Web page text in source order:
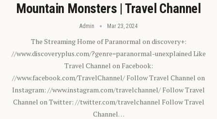
Mountain Monsters | Travel Channel
Admin Mar 23, 2024
The Streaming Home of Paranormal on discovery+:
//www.discoveryplus.com/?genre=paranormal-unexplained Like
Travel Channel on Facebook:
//www.facebook.com/TravelChannel/ Follow Travel Channel on
Instagram: //www.instagram.com/travelchannel/ Follow Travel
Channel on Twitter: //twitter.com/travelchannel Follow Travel
Channel…